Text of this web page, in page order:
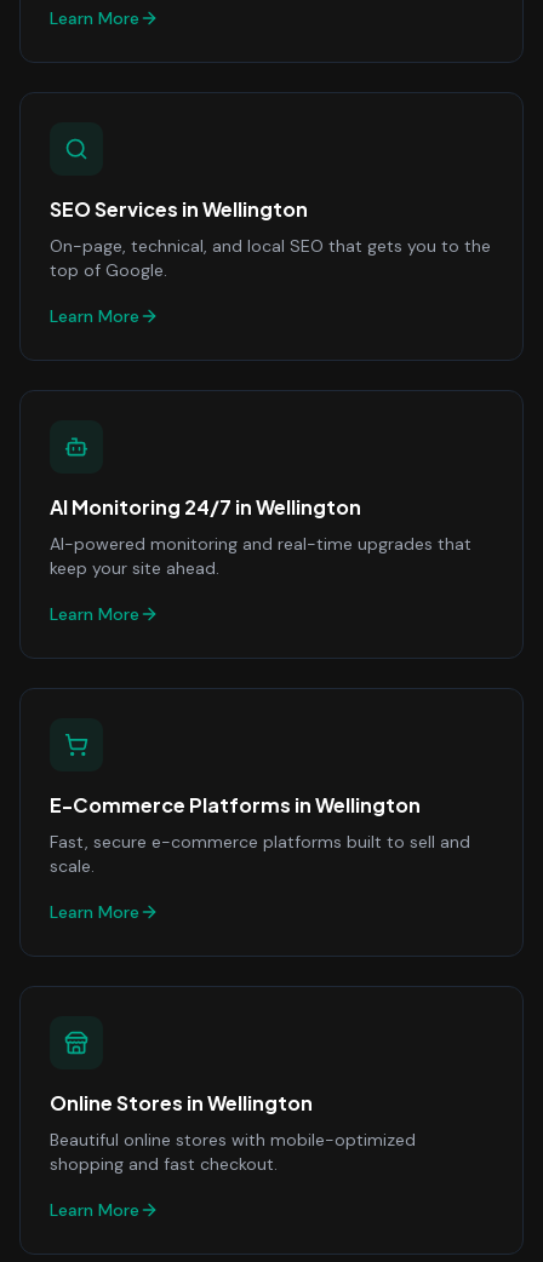
Learn More
SEO Services inWellington
On-page, technical, and local SEO that gets you to the
top of Google.
Learn More
AI Monitoring 24/7 inWellington
AI-powered monitoring and real-time upgrades that
keep your site ahead.
Learn More
E-Commerce Platforms inWellington
Fast, secure e-commerce platforms built to sell and
scale.
Learn More
Online Stores inWellington
Beautiful online stores with mobile-optimized
shopping and fast checkout.
Learn More